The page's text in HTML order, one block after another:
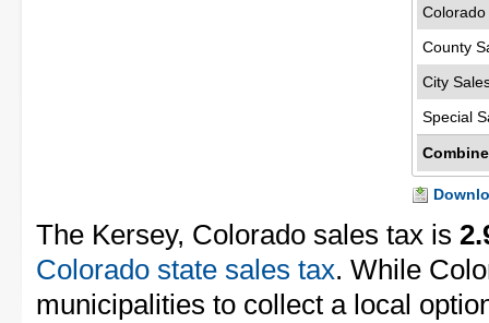
Colorado
County
City
Special
The Kersey, Colorado sales tax is
Colorado state sales tax. While
municipalities to collect a local